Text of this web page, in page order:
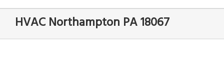
HVAC Northampton PA 18067